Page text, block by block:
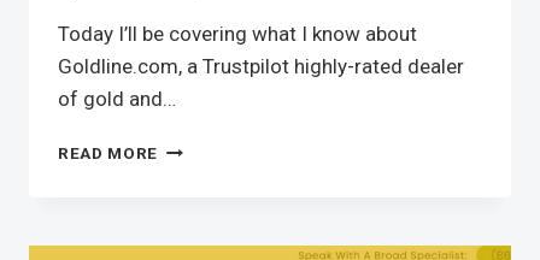
Today I’ll be covering what I know about
Goldline.com, a Trustpilot highly-rated dealer
of gold and…
READ MORE